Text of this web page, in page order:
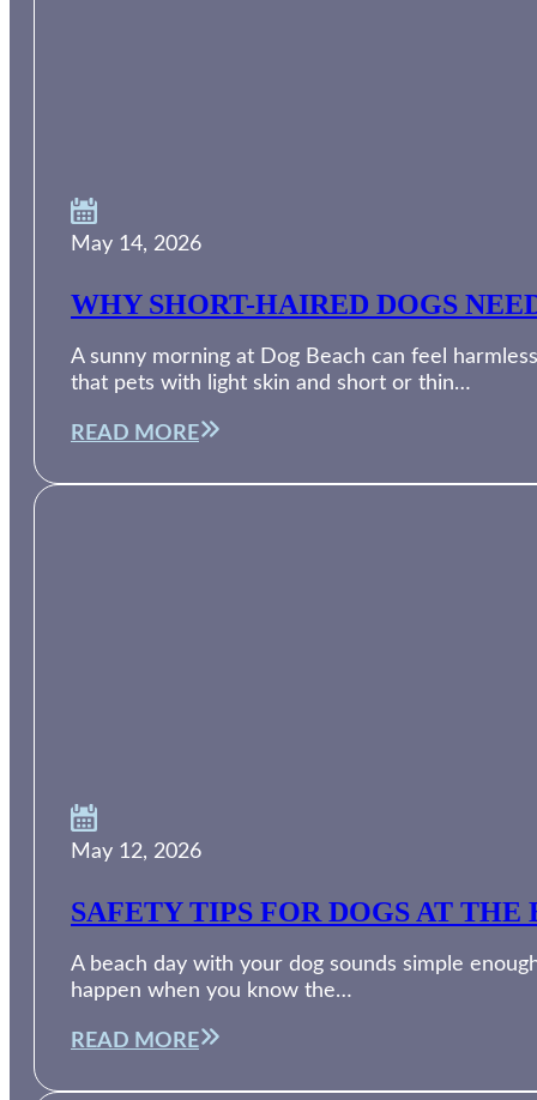
May 14, 2026
WHY SHORT-HAIRED DOGS
A sunny morning at Dog Beach can feel
that pets with light skin and short or thin…
READ MORE
May 12, 2026
SAFETY TIPS FOR DOGS AT
A beach day with your dog sounds simple
happen when you know the…
READ MORE